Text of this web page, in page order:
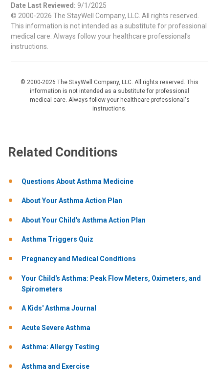
Date Last Reviewed: 9/1/2025
© 2000-2026 The StayWell Company, LLC. All rights reserved.
This information is not intended as a substitute for professional
medical care. Always follow your healthcare professional's
instructions.
© 2000-2026 The StayWell Company, LLC. All rights reserved. This
information is not intended as a substitute for professional
medical care. Always follow your healthcare professional's
instructions.
Related Conditions
Questions About Asthma Medicine
About Your Asthma Action Plan
About Your Child's Asthma Action Plan
Asthma Triggers Quiz
Pregnancy and Medical Conditions
Your Child's Asthma: Peak Flow Meters, Oximeters, and
Spirometers
A Kids' Asthma Journal
Acute Severe Asthma
Asthma: Allergy Testing
Asthma and Exercise